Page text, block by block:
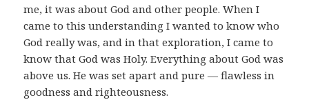
me, it was about God and other people. When I
came to this understanding I wanted to know who
God really was, and in that exploration, I came to
know that God was Holy. Everything about God was
above us. He was set apart and pure — flawless in
goodness and righteousness.